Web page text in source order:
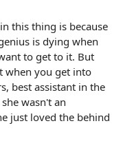
this thing is because
is dying when
to get to it. But
when you get into
best assistant in the
wasn't an
just loved the behind